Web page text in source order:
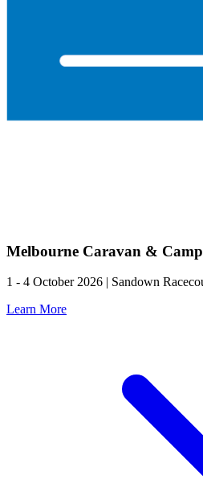
Melbourne Caravan &
1 - 4 October 2026 | Sandown
Learn More